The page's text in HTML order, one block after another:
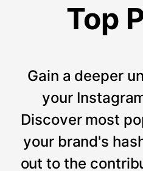
Top
Gain a deeper
your
Discover most
your brand's
out to the